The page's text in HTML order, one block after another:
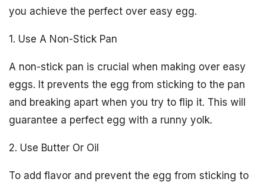
you achieve the perfect over easy egg.
1. Use A Non-Stick Pan
A non-stick pan is crucial when making over easy
eggs. It prevents the egg from sticking to the pan
and breaking apart when you try to flip it. This will
guarantee a perfect egg with a runny yolk.
2. Use Butter Or Oil
To add flavor and prevent the egg from sticking to